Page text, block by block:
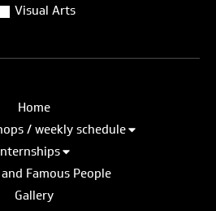
Visual Arts
Home
/ weekly schedule
Famous People
Gallery